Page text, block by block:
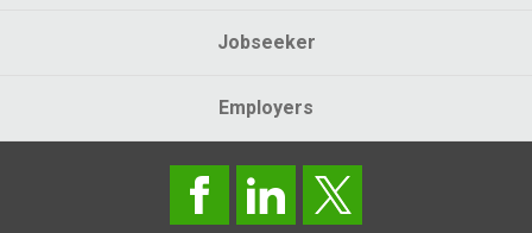
Jobseeker
Employers